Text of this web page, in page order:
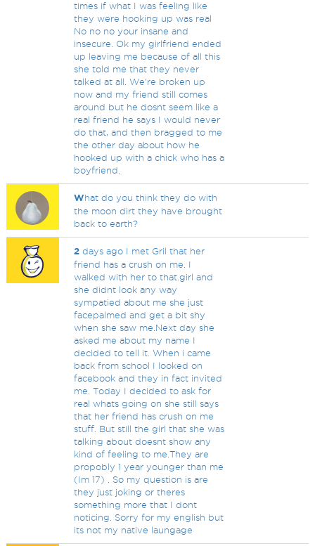
times if what I was feeling like
they were hooking up was real
No no no your insane and
insecure. Ok my girlfriend ended
up leaving me because of all this
she told me that they never
talked at all. We're broken up
now and my friend still comes
around but he dosnt seem like a
real friend he says I would never
do that, and then bragged to me
the other day about how he
hooked up with a chick who has a
boyfriend.
What do you think they do with
the moon dirt they have brought
back to earth?
2 days ago I met Gril that her
friend has a crush on me. I
walked with her to that.girl and
she didnt look any way
sympatied about me she just
facepalmed and get a bit shy
when she saw me.Next day she
asked me about my name I
decided to tell it. When i came
back from school I looked on
facebook and they in fact invited
me. Today I decided to ask for
real whats going on she still says
that her friend has crush on me
stuff. But still the girl that she was
talking about doesnt show any
kind of feeling to me.They are
propobly 1 year younger than me
(Im 17) . So my question is are
they just joking or theres
something more that I dont
noticing. Sorry for my english but
its not my native laungage